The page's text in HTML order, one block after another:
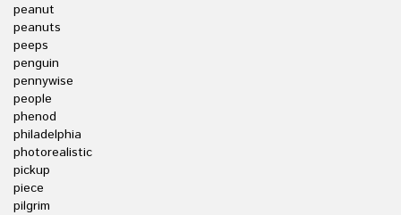
peanut
peanuts
peeps
penguin
pennywise
people
phenod
philadelphia
photorealistic
pickup
piece
pilgrim